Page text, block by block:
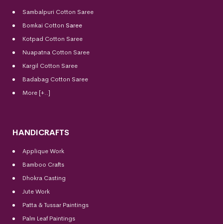
Sambalpuri Cotton Saree
Bomkai Cotton Saree
Kotpad Cotton Saree
Nuapatna Cotton Saree
Kargil Cotton Saree
Badabag Cotton Saree
More [+..]
HANDICRAFTS
Applique Work
Bamboo Crafts
Dhokra Casting
Jute Work
Patta & Tussar Paintings
Palm Leaf Paintings